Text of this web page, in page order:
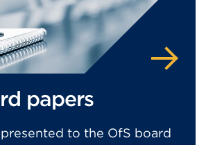
papers
to the OfS board